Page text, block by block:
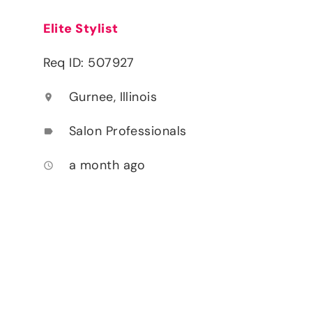
Elite Stylist
Req ID: 507927
location_on Gurnee, Illinois
label Salon Professionals
access_time a month ago